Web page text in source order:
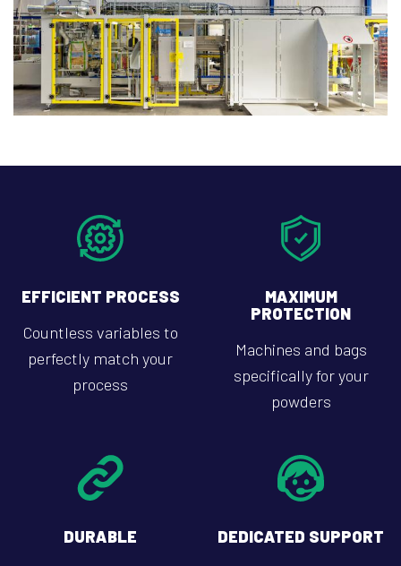
EFFICIENT PROCESS
Countless variables to
perfectly match your
process
MAXIMUM
PROTECTION
Machines and bags
specifically for your
powders
DURABLE
DEDICATED SUPPORT